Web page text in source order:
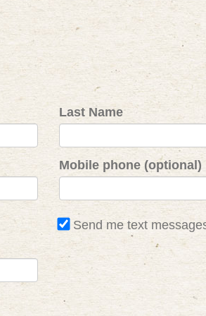
Last Name
Mobile phone (optional)
Send me text